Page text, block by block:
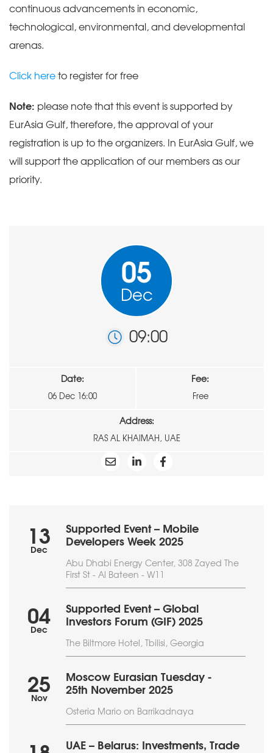
continuous advancements in economic,
technological, environmental, and developmental
arenas.
Click here to register for free
Note: please note that this event is supported by
EurAsia Gulf, therefore, the approval of your
registration is up to the organizers. In EurAsia Gulf, we
will support the application of our members as our
priority.
05
Dec
09:00
Date:
06 Dec 16:00
Fee:
Free
Address:
RAS AL KHAIMAH, UAE
13
Dec
Supported Event – Mobile
Developers Week 2025
Abu Dhabi Energy Center, 308 Zayed The
First St - Al Bateen - W11
04
Dec
Supported Event – Global
Investors Forum (GIF) 2025
The Biltmore Hotel, Tbilisi, Georgia
25
Nov
Moscow Eurasian Tuesday -
25th November 2025
Osteria Mario on Barrikadnaya
UAE – Belarus: Investments, Trade